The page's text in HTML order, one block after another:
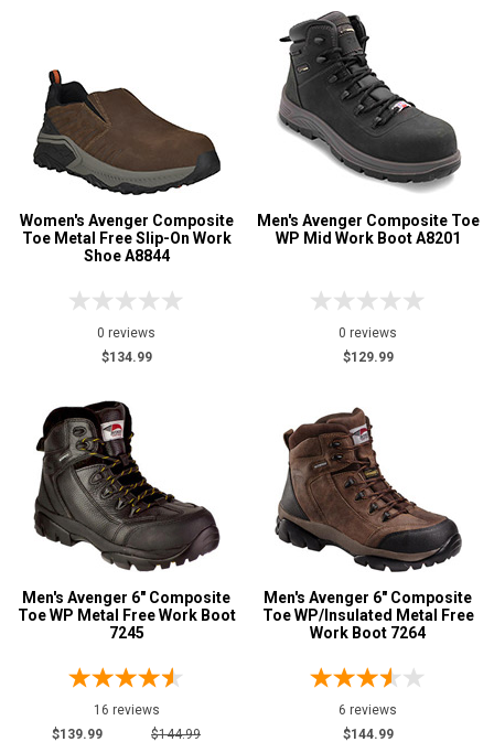
Women's Avenger Composite
Toe Metal Free Slip-On Work
Shoe A8844
0 reviews
$134.99
Men's Avenger Composite Toe
WP Mid Work Boot A8201
0 reviews
$129.99
Men's Avenger 6" Composite
Toe WP Metal Free Work Boot
7245
16 reviews
$139.99
$144.99
Men's Avenger 6" Composite
Toe WP/Insulated Metal Free
Work Boot 7264
6 reviews
$144.99